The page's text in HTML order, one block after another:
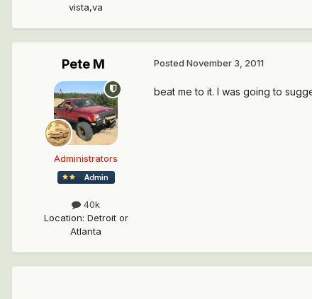
vista,va
Pete M
Administrators
40k
Location: Detroit or
Atlanta
Posted November 3, 2011
beat me to it. I was going to